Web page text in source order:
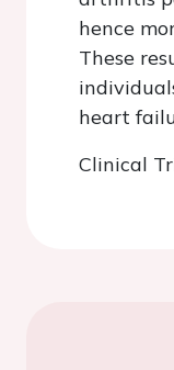
hence
These
heart
Clinical